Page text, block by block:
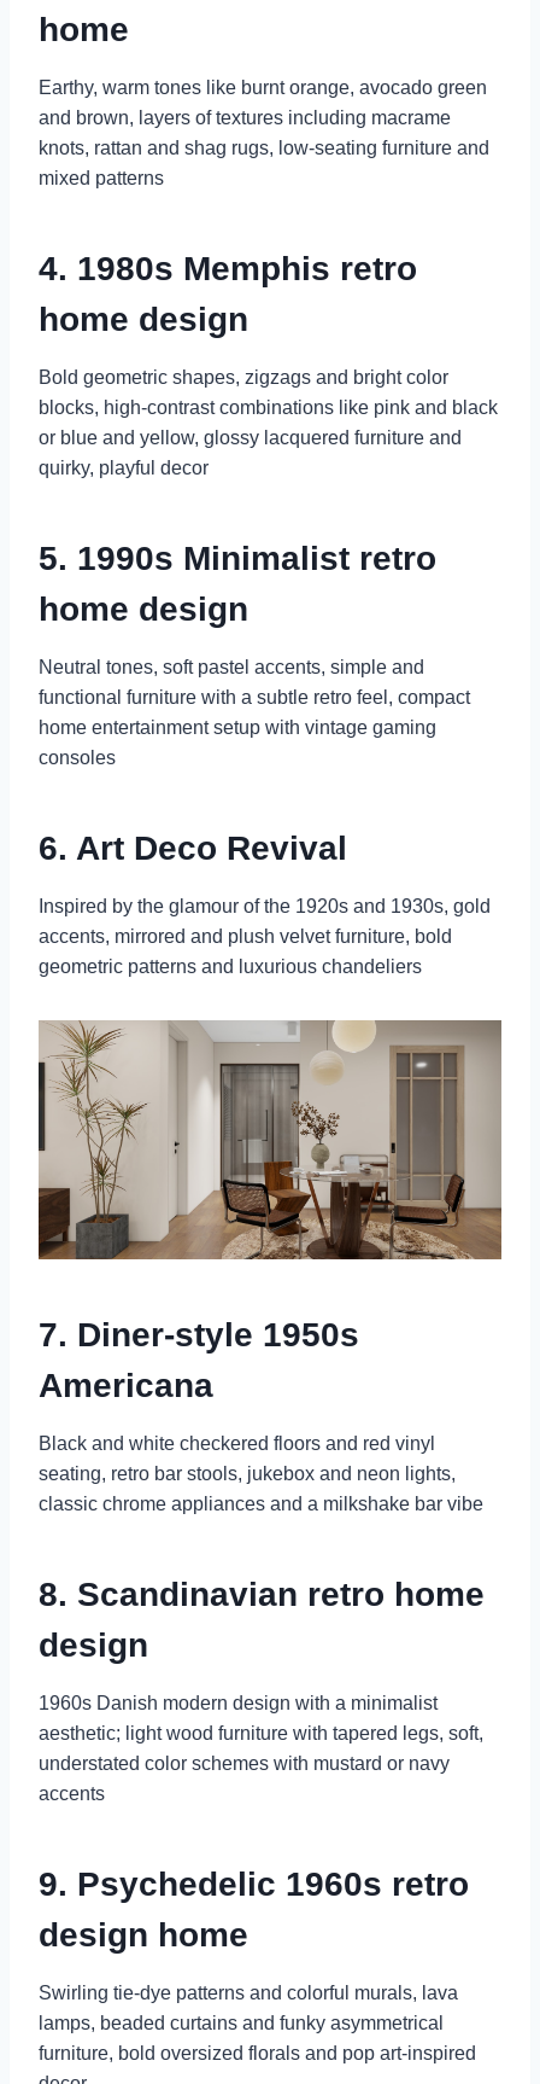
home
Earthy, warm tones like burnt orange, avocado green
and brown, layers of textures including macrame
knots, rattan and shag rugs, low-seating furniture and
mixed patterns
4. 1980s Memphis retro
home design
Bold geometric shapes, zigzags and bright color
blocks, high-contrast combinations like pink and black
or blue and yellow, glossy lacquered furniture and
quirky, playful decor
5. 1990s Minimalist retro
home design
Neutral tones, soft pastel accents, simple and
functional furniture with a subtle retro feel, compact
home entertainment setup with vintage gaming
consoles
6. Art Deco Revival
Inspired by the glamour of the 1920s and 1930s, gold
accents, mirrored and plush velvet furniture, bold
geometric patterns and luxurious chandeliers
7. Diner-style 1950s
Americana
Black and white checkered floors and red vinyl
seating, retro bar stools, jukebox and neon lights,
classic chrome appliances and a milkshake bar vibe
8. Scandinavian retro home
design
1960s Danish modern design with a minimalist
aesthetic; light wood furniture with tapered legs, soft,
understated color schemes with mustard or navy
accents
9. Psychedelic 1960s retro
design home
Swirling tie-dye patterns and colorful murals, lava
lamps, beaded curtains and funky asymmetrical
furniture, bold oversized florals and pop art-inspired